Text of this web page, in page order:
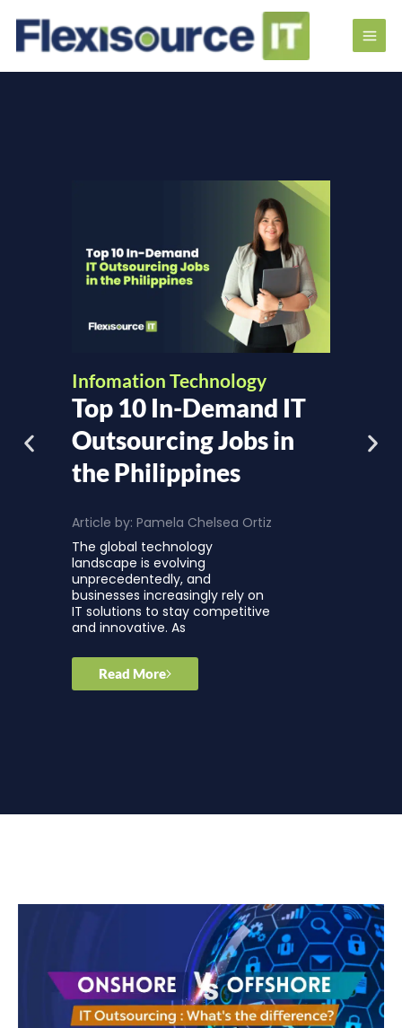
Infomation Technology
Top 10 In-Demand IT
Outsourcing Jobs in
the Philippines
Article by: Pamela Chelsea Ortiz
The global technology
landscape is evolving
unprecedentedly, and
businesses increasingly rely on
IT solutions to stay competitive
and innovative. As
Read More